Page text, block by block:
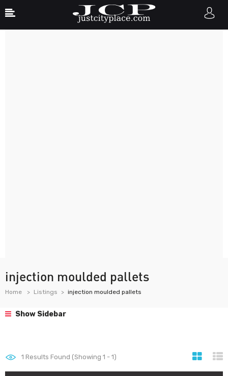
injection moulded pallets
Home Listings injection moulded pallets
Show Sidebar
1 Results Found (Showing 1 - 1)